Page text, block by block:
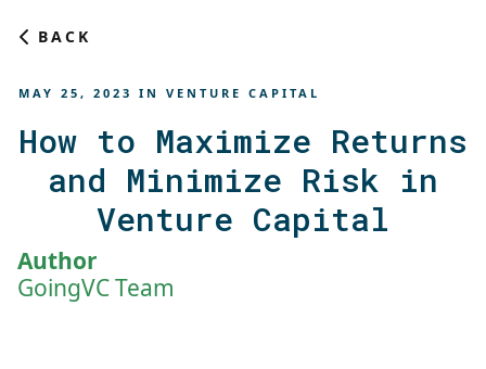
BACK
MAY 25, 2023 IN VENTURE CAPITAL
How to Maximize Returns
and Minimize Risk in
Venture Capital
Author
GoingVC Team